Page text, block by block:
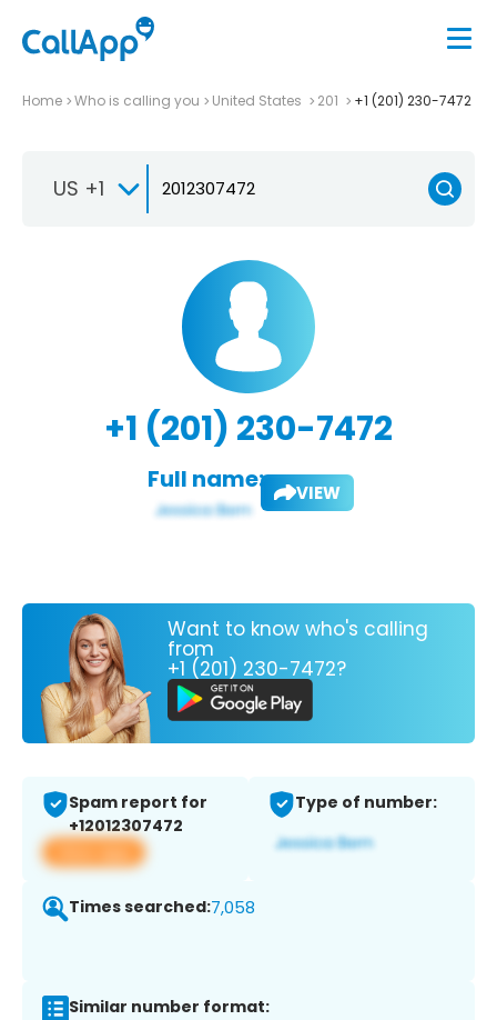
Home Who is calling you United States 201 +1 (201) 230-7472
US +1
+1 (201) 230-7472
Full name: VIEW
Want to know who's calling
from
+1 (201) 230-7472?
Spam report for
+12012307472
View app
Type of number:
Times searched:7,058
Similar number format: